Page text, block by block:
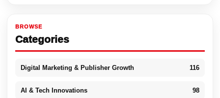
BROWSE
Categories
Digital Marketing & Publisher Growth 116
AI & Tech Innovations 98